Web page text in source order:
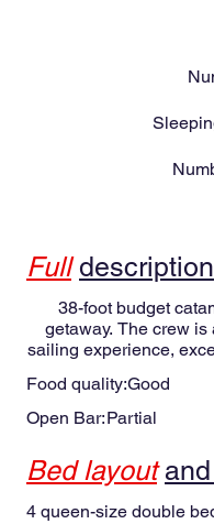
Full description
38-foot budget
getaway. The crew
sailing experience,
Food quality:Good
Open Bar:Partial
Bed layout
4 queen-size double